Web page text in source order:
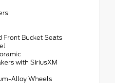
Front Bucket Seats
with SiriusXM
Alloy Wheels